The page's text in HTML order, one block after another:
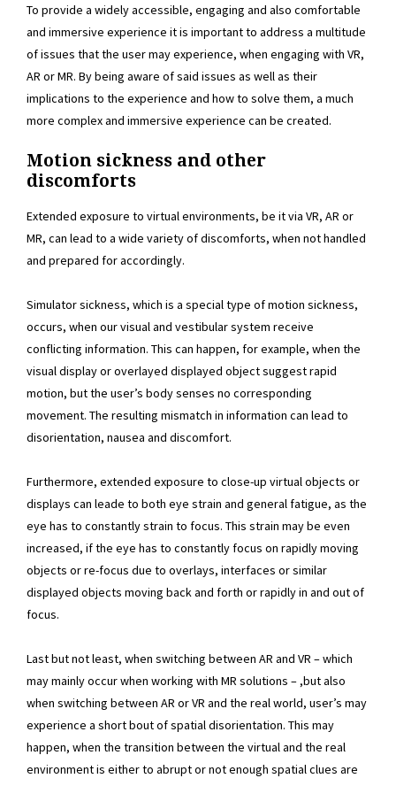
To provide a widely accessible, engaging and also comfortable
and immersive experience it is important to address a multitude
of issues that the user may experience, when engaging with VR,
AR or MR. By being aware of said issues as well as their
implications to the experience and how to solve them, a much
more complex and immersive experience can be created.
Motion sickness and other
discomforts
Extended exposure to virtual environments, be it via VR, AR or
MR, can lead to a wide variety of discomforts, when not handled
and prepared for accordingly.
Simulator sickness, which is a special type of motion sickness,
occurs, when our visual and vestibular system receive
conflicting information. This can happen, for example, when the
visual display or overlayed displayed object suggest rapid
motion, but the user’s body senses no corresponding
movement. The resulting mismatch in information can lead to
disorientation, nausea and discomfort.
Furthermore, extended exposure to close-up virtual objects or
displays can leade to both eye strain and general fatigue, as the
eye has to constantly strain to focus. This strain may be even
increased, if the eye has to constantly focus on rapidly moving
objects or re-focus due to overlays, interfaces or similar
displayed objects moving back and forth or rapidly in and out of
focus.
Last but not least, when switching between AR and VR – which
may mainly occur when working with MR solutions – ,but also
when switching between AR or VR and the real world, user’s may
experience a short bout of spatial disorientation. This may
happen, when the transition between the virtual and the real
environment is either to abrupt or not enough spatial clues are